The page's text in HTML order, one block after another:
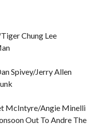
Chung Lee
Spivey/Jerry Allen
McIntyre/Angie Minelli
Out To Andre The